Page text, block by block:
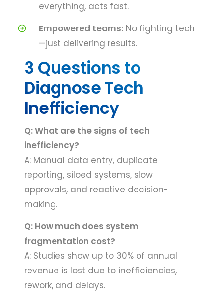
everything, acts fast.
Empowered teams: No fighting tech
—just delivering results.
3 Questions to
Diagnose Tech
Inefficiency
Q: What are the signs of tech
inefficiency?
A: Manual data entry, duplicate
reporting, siloed systems, slow
approvals, and reactive decision-
making.
Q: How much does system
fragmentation cost?
A: Studies show up to 30% of annual
revenue is lost due to inefficiencies,
rework, and delays.